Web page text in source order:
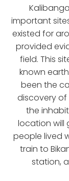
important
existed for
provided
field. This
known
been the
discovery
the
location will
people lived
train to
station,